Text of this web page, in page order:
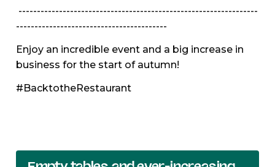
-----------------------------------------------------------------
-----------------------------------------
Enjoy an incredible event and a big increase in
business for the start of autumn!
#BacktotheRestaurant